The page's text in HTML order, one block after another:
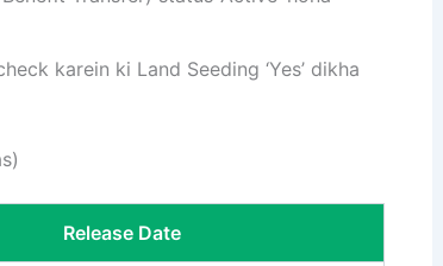
karein ki Land Seeding ‘Yes’ dikha
Release Date